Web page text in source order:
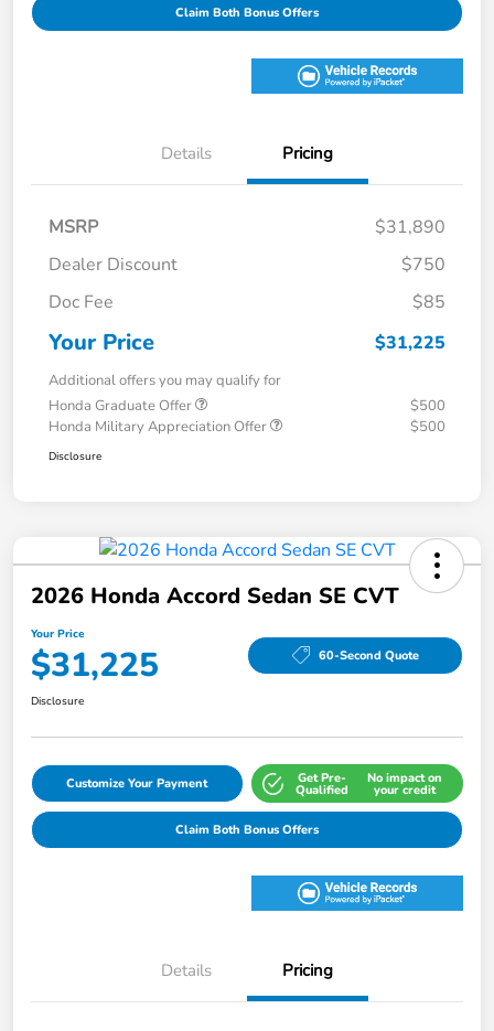
Claim Both Bonus Offers
Details Pricing
MSRP
$31,890
Dealer Discount
$750
Doc Fee
$85
Your Price $31,225
Additional offers you may qualify for
Honda Graduate Offer
$500
Honda Military Appreciation Offer
$500
Disclosure
2026 Honda Accord Sedan SE CVT
Your Price
$31,225 60-Second Quote
Disclosure
Customize Your Payment Get Pre-
Qualified
No impact on
your credit
Claim Both Bonus Offers
Details Pricing